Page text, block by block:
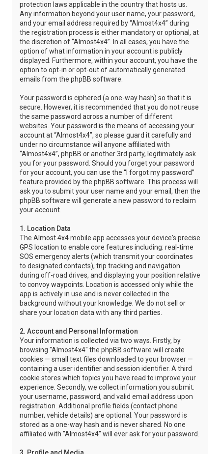
protection laws applicable in the country that hosts us.
Any information beyond your user name, your password,
and your email address required by “Almost4x4” during
the registration process is either mandatory or optional, at
the discretion of “Almost4x4”. In all cases, you have the
option of what information in your account is publicly
displayed. Furthermore, within your account, you have the
option to opt-in or opt-out of automatically generated
emails from the phpBB software.
Your password is ciphered (a one-way hash) so that it is
secure. However, it is recommended that you do not reuse
the same password across a number of different
websites. Your password is the means of accessing your
account at “Almost4x4”, so please guard it carefully and
under no circumstance will anyone affiliated with
“Almost4x4”, phpBB or another 3rd party, legitimately ask
you for your password. Should you forget your password
for your account, you can use the “I forgot my password”
feature provided by the phpBB software. This process will
ask you to submit your user name and your email, then the
phpBB software will generate a new password to reclaim
your account.
1. Location Data
The Almost 4x4 mobile app accesses your device's precise
GPS location to enable core features including: real-time
SOS emergency alerts (which transmit your coordinates
to designated contacts), trip tracking and navigation
during off-road drives, and displaying your position relative
to convoy waypoints. Location is accessed only while the
app is actively in use and is never collected in the
background without your knowledge. We do not sell or
share your location data with any third parties.
2. Account and Personal Information
Your information is collected via two ways. Firstly, by
browsing "Almost4x4" the phpBB software will create
cookies — small text files downloaded to your browser —
containing a user identifier and session identifier. A third
cookie stores which topics you have read to improve your
experience. Secondly, we collect information you submit:
your username, password, and valid email address upon
registration. Additional profile fields (contact phone
number, vehicle details) are optional. Your password is
stored as a one-way hash and is never shared. No one
affiliated with "Almost4x4" will ever ask for your password.